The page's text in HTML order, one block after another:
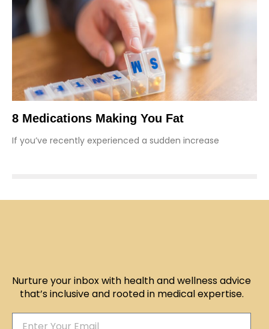
8 Medications Making You Fat
If you’ve recently experienced a sudden increase
Nurture your inbox with health and wellness advice
that’s inclusive and rooted in medical expertise.